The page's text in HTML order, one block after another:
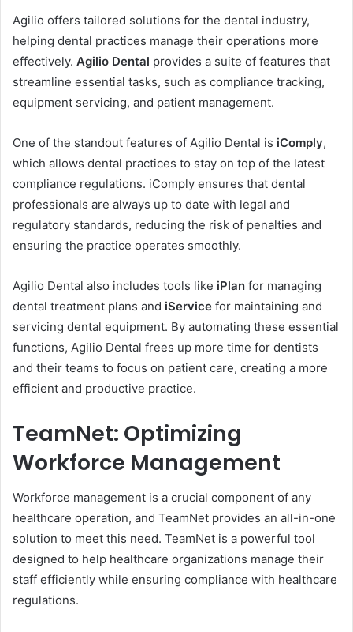
Agilio offers tailored solutions for the dental industry,
helping dental practices manage their operations more
effectively. Agilio Dental provides a suite of features that
streamline essential tasks, such as compliance tracking,
equipment servicing, and patient management.
One of the standout features of Agilio Dental is iComply,
which allows dental practices to stay on top of the latest
compliance regulations. iComply ensures that dental
professionals are always up to date with legal and
regulatory standards, reducing the risk of penalties and
ensuring the practice operates smoothly.
Agilio Dental also includes tools like iPlan for managing
dental treatment plans and iService for maintaining and
servicing dental equipment. By automating these essential
functions, Agilio Dental frees up more time for dentists
and their teams to focus on patient care, creating a more
efficient and productive practice.
TeamNet: Optimizing
Workforce Management
Workforce management is a crucial component of any
healthcare operation, and TeamNet provides an all-in-one
solution to meet this need. TeamNet is a powerful tool
designed to help healthcare organizations manage their
staff efficiently while ensuring compliance with healthcare
regulations.